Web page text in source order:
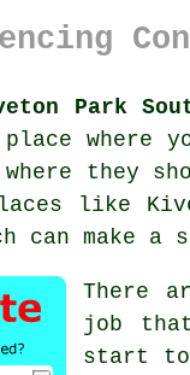
Park
where
they
like
can make
There
job
start to